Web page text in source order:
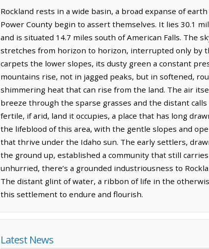
Rockland rests in a wide basin, a broad expanse of
Power County begin to assert themselves. It lies 30.1
and is situated 14.7 miles south of American Falls. The
stretches from horizon to horizon, interrupted only by
carpets the lower slopes, its dusty green a constant
mountains rise, not in jagged peaks, but in softened,
shimmering heat that can rise from the land. The air
breeze through the sparse grasses and the distant
fertile, if arid, land it occupies, a place that has long
the lifeblood of this area, with the gentle slopes and
that thrive under the Idaho sun. The early settlers,
the ground up, established a community that still
unhurried, there’s a grounded industriousness to
The distant glint of water, a ribbon of life in the
this settlement to endure and flourish.
Latest News